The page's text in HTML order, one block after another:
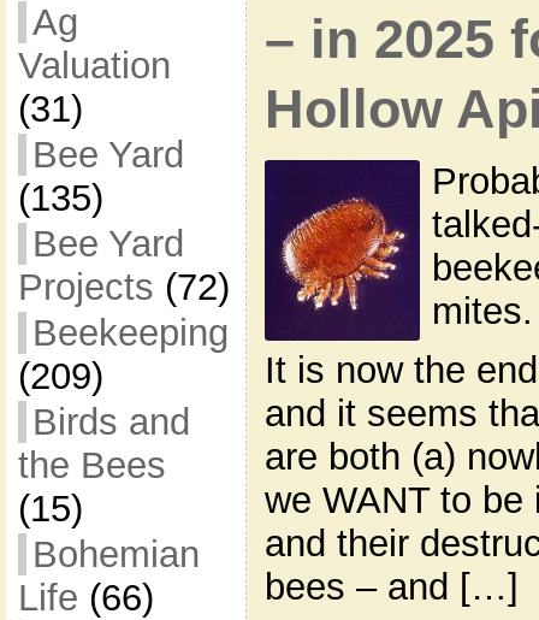
Ag
Valuation
(31)
Bee Yard
(135)
Bee Yard
Projects (72)
Beekeeping
(209)
Birds and
the Bees
(15)
Bohemian
Life (66)
– in 2025
Hollow
mites.
It is now the
and it seems
are both (a)
we WANT to be
and their
bees – and […]